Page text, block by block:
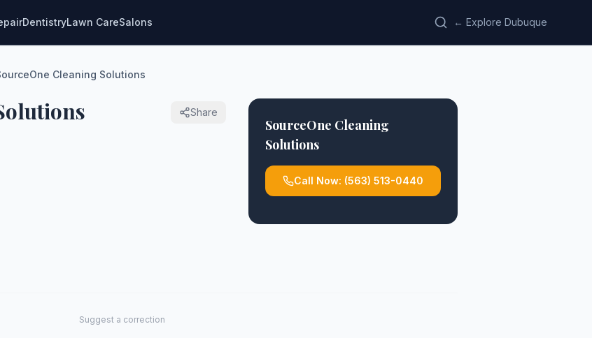
DentistryLawn CareSalons ← Explore Dubuque
Cleaning Solutions
Share
SourceOne Cleaning
Solutions
Call Now: (563) 513-0440
Suggest a correction